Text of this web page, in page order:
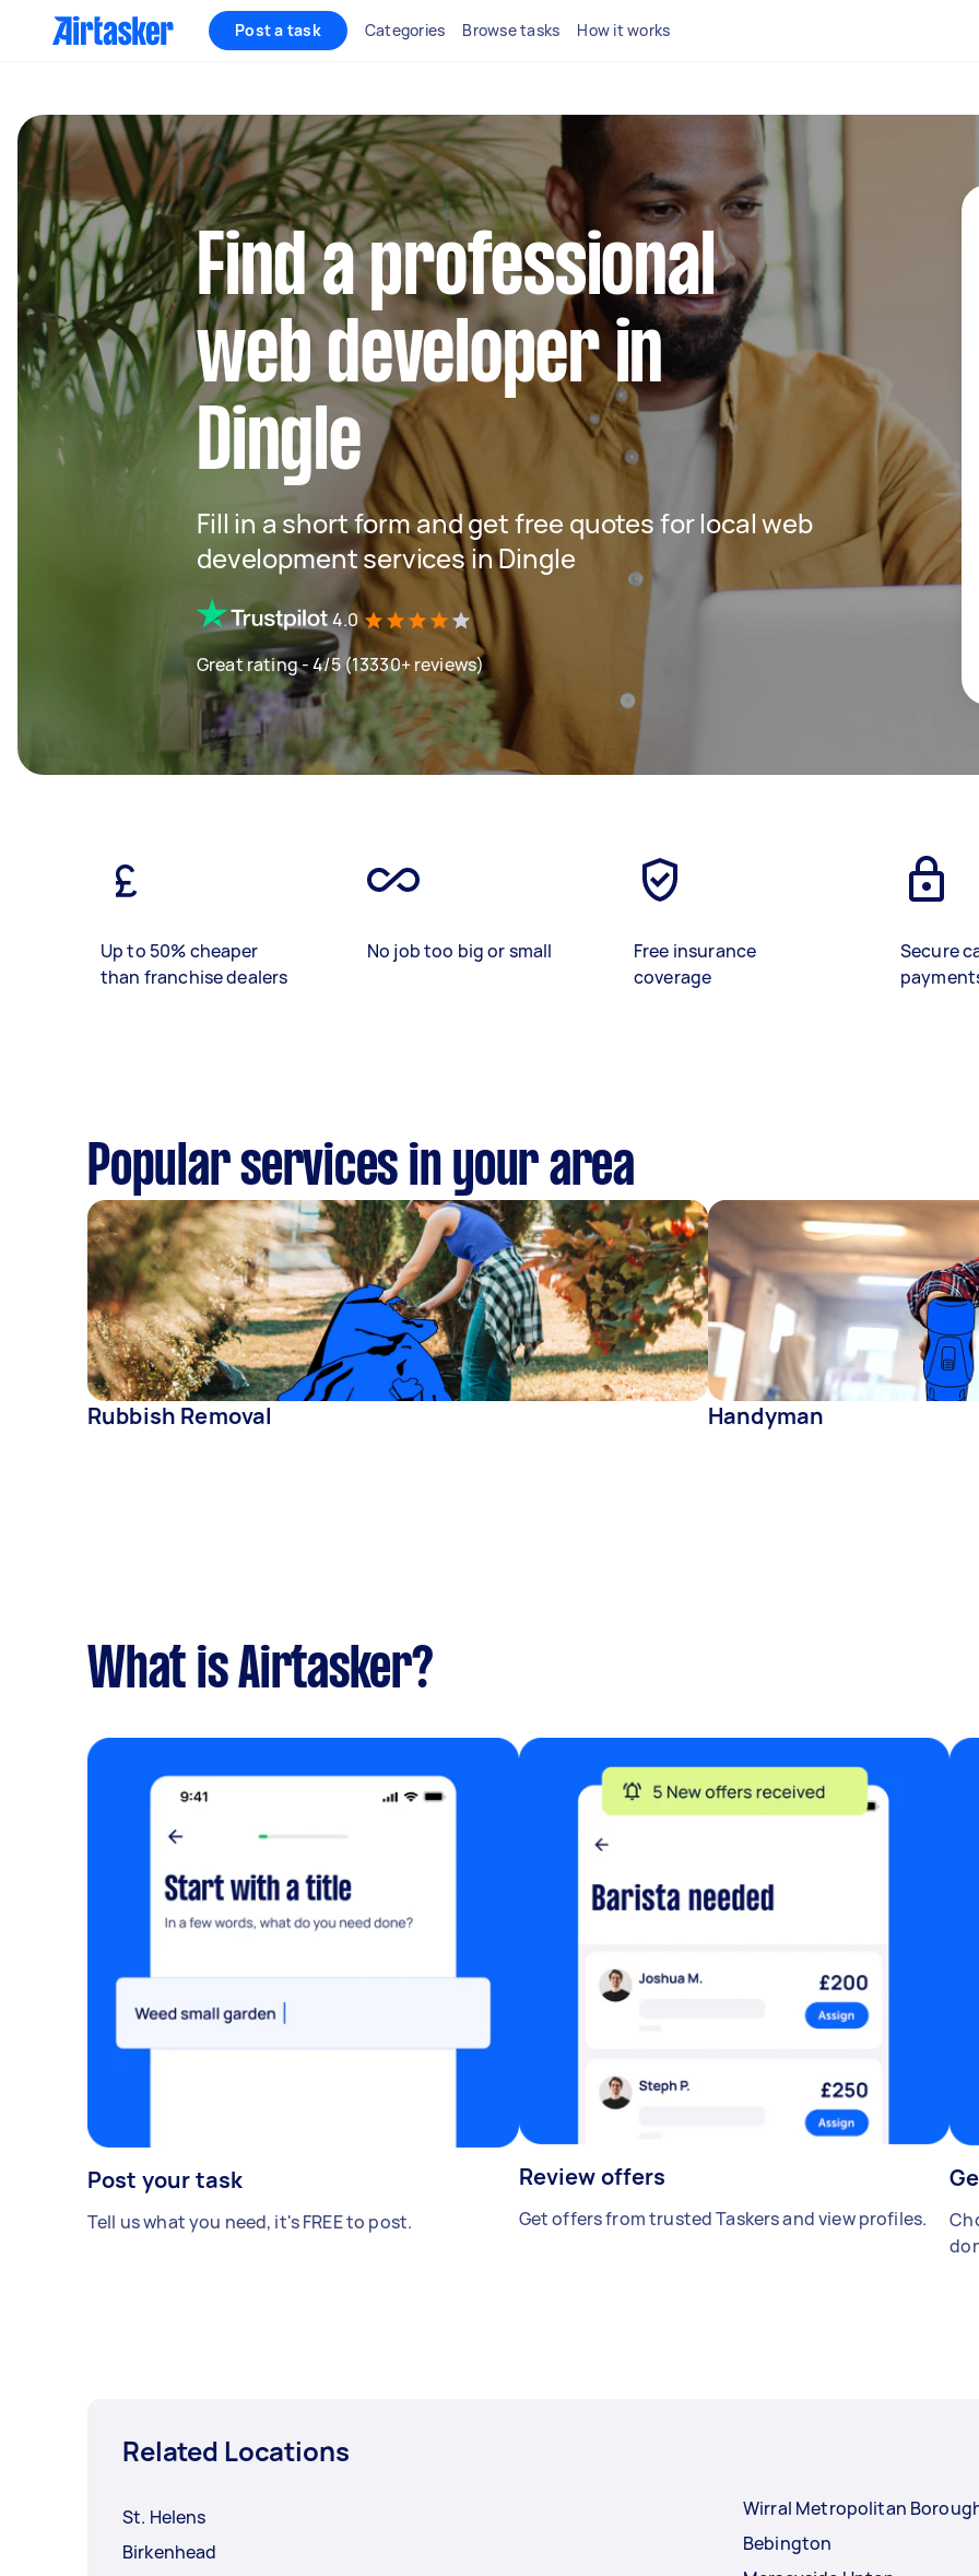
Post a task Categories Browse tasks How it works
Find a professional
web developer in
Dingle
Fill in a short form and get free quotes for local web
development services in Dingle
4.0
Great rating - 4/5 (13330+ reviews)
Up to 50% cheaper
than franchise dealers
No job too big or small
Free insurance
coverage
Secure
Popular services in your area
Rubbish Removal Handyman
What is Airtasker?
Post your task
Tell us what you need, it's FREE to post.
Review offers
Get offers from trusted Taskers and view profiles.
Related Locations
St. Helens
Birkenhead
Wirral Metropolitan
Bebington